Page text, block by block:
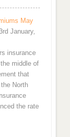
May
January,
insurance
middle of
that
North
the rate